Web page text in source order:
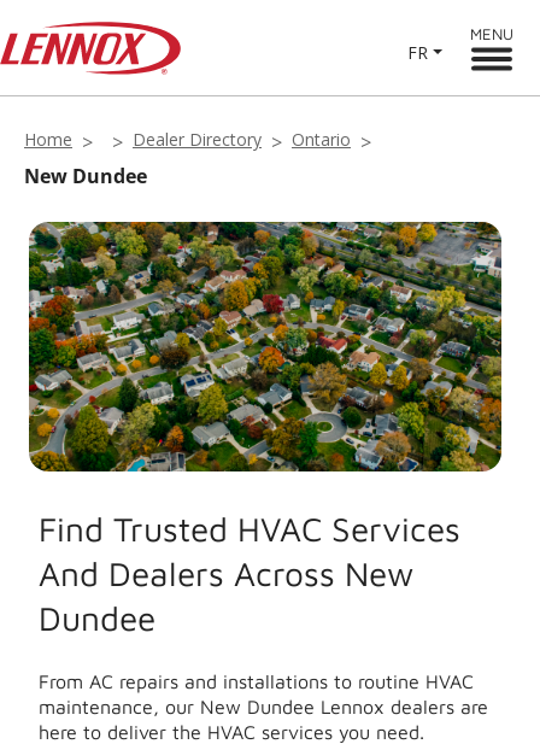
FR
MENU
Home Dealer Directory Ontario
New Dundee
Find Trusted HVAC Services
And Dealers Across New
Dundee
From AC repairs and installations to routine HVAC
maintenance, our New Dundee Lennox dealers are
here to deliver the HVAC services you need.